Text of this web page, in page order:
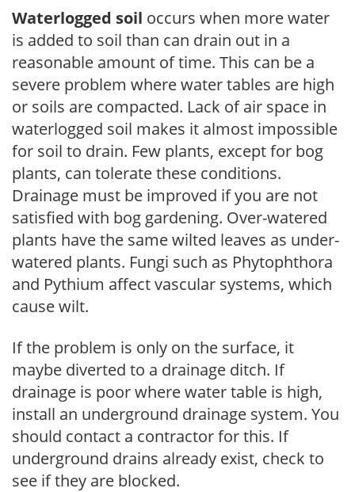
Waterlogged soil occurs when more water
is added to soil than can drain out in a
reasonable amount of time. This can be a
severe problem where water tables are high
or soils are compacted. Lack of air space in
waterlogged soil makes it almost impossible
for soil to drain. Few plants, except for bog
plants, can tolerate these conditions.
Drainage must be improved if you are not
satisfied with bog gardening. Over-watered
plants have the same wilted leaves as under-
watered plants. Fungi such as Phytophthora
and Pythium affect vascular systems, which
cause wilt.
If the problem is only on the surface, it
maybe diverted to a drainage ditch. If
drainage is poor where water table is high,
install an underground drainage system. You
should contact a contractor for this. If
underground drains already exist, check to
see if they are blocked.